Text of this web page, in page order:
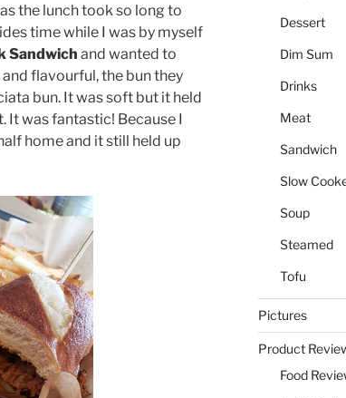
the lunch took so long to
time while I was by myself
Sandwich and wanted to
flavourful, the bun they
bun. It was soft but it held
It was fantastic! Because I
home and it still held up
Dessert
Dim Sum
Drinks
Meat
Sandwich
Slow
Soup
Steamed
Tofu
Pictures
Product
Food